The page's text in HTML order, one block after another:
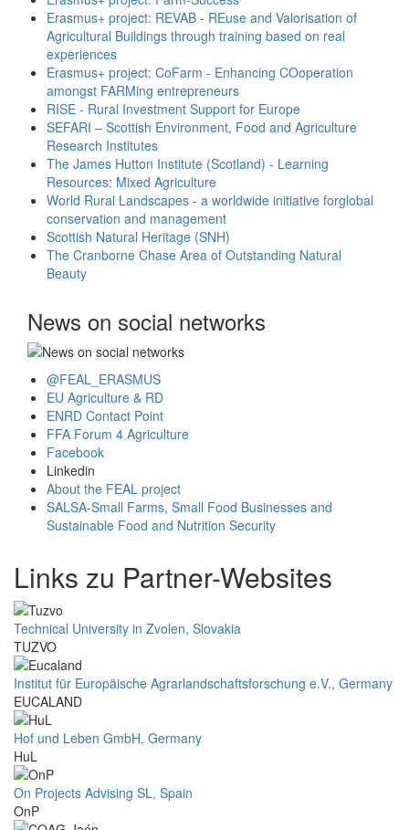
Erasmus+ project: REVAB - REuse and Valorisation of
Agricultural Buildings through training based on real
experiences
Erasmus+ project: CoFarm - Enhancing COoperation
amongst FARMing entrepreneurs
RISE - Rural Investment Support for Europe
SEFARI – Scottish Environment, Food and Agriculture
Research Institutes
The James Hutton Institute (Scotland) - Learning
Resources: Mixed Agriculture
World Rural Landscapes - a worldwide initiative forglobal
conservation and management
Scottish Natural Heritage (SNH)
The Cranborne Chase Area of Outstanding Natural
Beauty
News on social networks
@FEAL_ERASMUS
EU Agriculture & RD
ENRD Contact Point
FFA Forum 4 Agriculture
Facebook
Linkedin
About the FEAL project
SALSA-Small Farms, Small Food Businesses and
Sustainable Food and Nutrition Security
Links zu Partner-Websites
Technical University in Zvolen, Slovakia
TUZVO
Institut für Europäische Agrarlandschaftsforschung e.V., Germany
EUCALAND
Hof und Leben GmbH, Germany
HuL
On Projects Advising SL, Spain
OnP